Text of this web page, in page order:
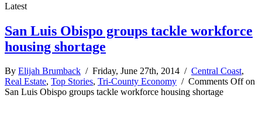
Latest
San Luis Obispo groups tackle workforce
housing shortage
By Elijah Brumback / Friday, June 27th, 2014 / Central Coast,
Real Estate, Top Stories, Tri-County Economy / Comments Offon
San Luis Obispo groups tackle workforce housing shortage